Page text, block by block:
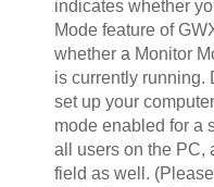
indicates whether
Mode feature of
whether a Monitor
is currently running.
set up your
mode enabled for a
all users on the PC,
field as well.